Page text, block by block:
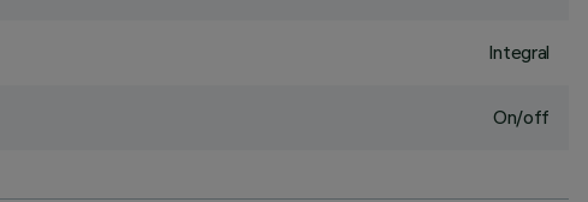
Integral
On/off